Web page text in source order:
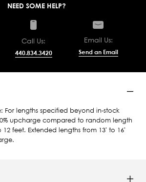
NEED SOME HELP?
Call Us:
440.834.3420
Email Us:
Send an Email
For lengths specified beyond in-stock
upcharge compared to random length
12 feet. Extended lengths from 13' to 16'